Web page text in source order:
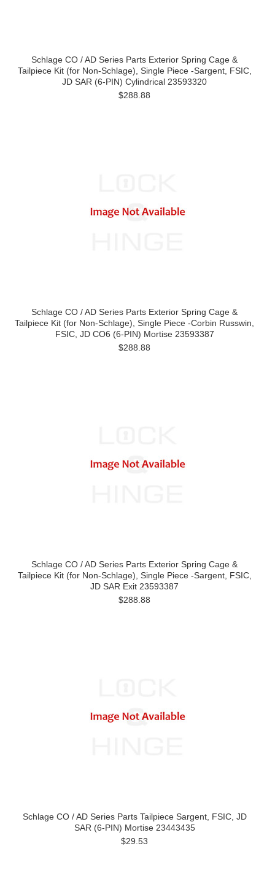
Schlage CO / AD Series Parts Exterior Spring Cage &
Tailpiece Kit (for Non-Schlage), Single Piece -Sargent, FSIC,
JD SAR (6-PIN) Cylindrical 23593320
$288.88
Schlage CO / AD Series Parts Exterior Spring Cage &
Tailpiece Kit (for Non-Schlage), Single Piece -Corbin Russwin,
FSIC, JD CO6 (6-PIN) Mortise 23593387
$288.88
Schlage CO / AD Series Parts Exterior Spring Cage &
Tailpiece Kit (for Non-Schlage), Single Piece -Sargent, FSIC,
JD SAR Exit 23593387
$288.88
Schlage CO / AD Series Parts Tailpiece Sargent, FSIC, JD
SAR (6-PIN) Mortise 23443435
$29.53